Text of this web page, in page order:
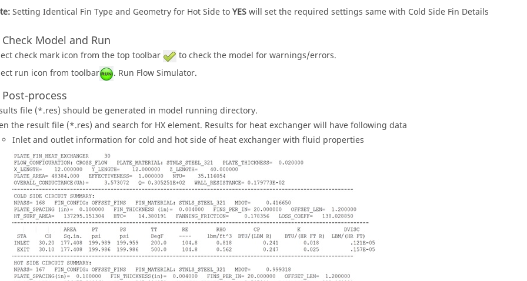
Setting Identical Fin Type and Geometry for Hot Side toYESwill set the required settings same with Cold Side Fin Details
Model and Run
check mark icon from the top toolbar
to check the model for warnings/errors.
run icon from toolbar
. Run Flow Simulator.
process
file (*.res) should be generated in model running directory.
the result file (*.res) and search for HX element. Results for heat exchanger will have following data
Inlet and outlet information for cold and hot side of heat exchanger with fluid properties